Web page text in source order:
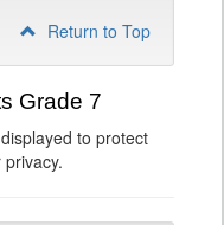
Return to Top
Grade 7
to protect